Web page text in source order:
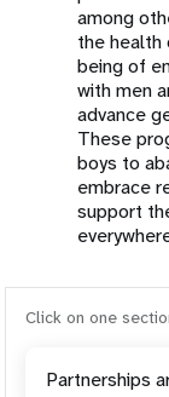
among
the health
being of
with men
advance
These
boys to
embrace
support
Click on one
Partnerships